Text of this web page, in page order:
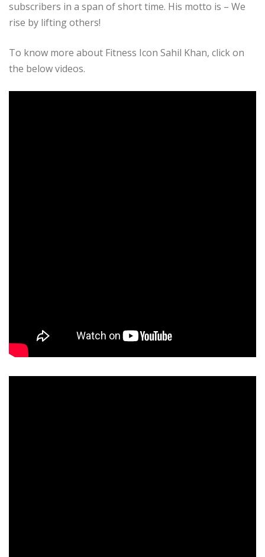
subscribers in a span of short time. His motto is – We
rise by lifting others!
To know more about Fitness Icon Sahil Khan, click on
the below videos.